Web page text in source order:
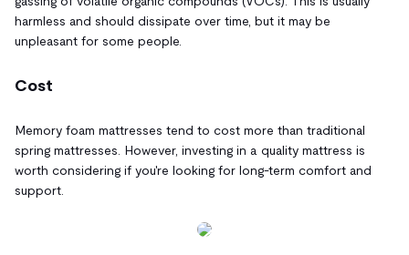
harmless and should dissipate over time, but it may be
unpleasant for some people.
Cost
Memory foam mattresses tend to cost more than traditional
spring mattresses. However, investing in a quality mattress is
worth considering if you're looking for long-term comfort and
support.